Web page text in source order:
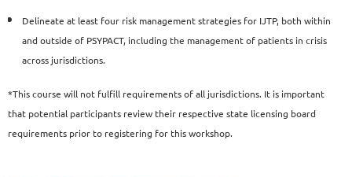
Delineate at least four risk management strategies for IJTP, both within
and outside of PSYPACT, including the management of patients in crisis
across jurisdictions.
*This course will not fulfill requirements of all jurisdictions. It is important
that potential participants review their respective state licensing board
requirements prior to registering for this workshop.